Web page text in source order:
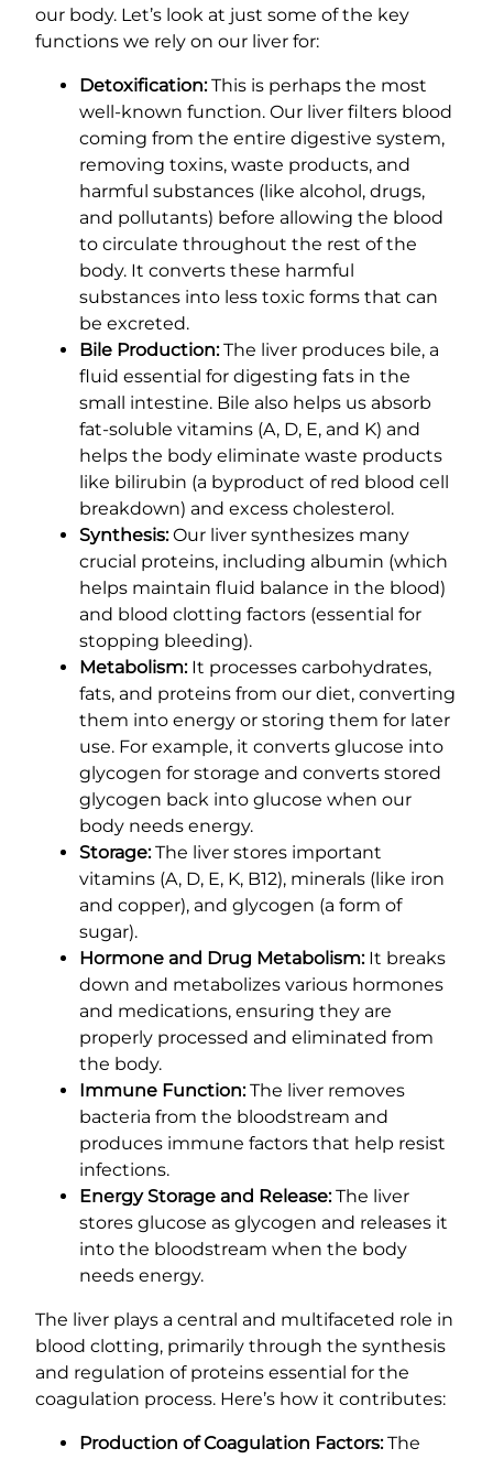
our body. Let’s look at just some of the key
functions we rely on our liver for:
Detoxification:This is perhaps the most
well-known function. Our liver filters blood
coming from the entire digestive system,
removing toxins, waste products, and
harmful substances (like alcohol, drugs,
and pollutants) before allowing the blood
to circulate throughout the rest of the
body. It converts these harmful
substances into less toxic forms that can
be excreted.
Bile Production:The liver produces bile, a
fluid essential for digesting fats in the
small intestine. Bile also helps us absorb
fat-soluble vitamins (A, D, E, and K) and
helps the body eliminate waste products
like bilirubin (a byproduct of red blood cell
breakdown) and excess cholesterol.
Synthesis:Our liver synthesizes many
crucial proteins, including albumin (which
helps maintain fluid balance in the blood)
and blood clotting factors (essential for
stopping bleeding).
Metabolism:It processes carbohydrates,
fats, and proteins from our diet, converting
them into energy or storing them for later
use. For example, it converts glucose into
glycogen for storage and converts stored
glycogen back into glucose when our
body needs energy.
Storage:The liver stores important
vitamins (A, D, E, K, B12), minerals (like iron
and copper), and glycogen (a form of
sugar).
Hormone and Drug Metabolism:It breaks
down and metabolizes various hormones
and medications, ensuring they are
properly processed and eliminated from
the body.
Immune Function:The liver removes
bacteria from the bloodstream and
produces immune factors that help resist
infections.
Energy Storage and Release:The liver
stores glucose as glycogen and releases it
into the bloodstream when the body
needs energy.
The liver plays a central and multifaceted role in
blood clotting, primarily through the synthesis
and regulation of proteins essential for the
coagulation process. Here’s how it contributes:
Production of Coagulation Factors:The